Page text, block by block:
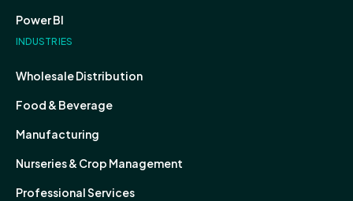
Power BI
INDUSTRIES
Wholesale Distribution
Food & Beverage
Manufacturing
Nurseries & Crop Management
Professional Services